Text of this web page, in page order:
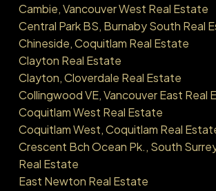
Cambie, Vancouver West Real Estate
Central Park BS, Burnaby South Real
Chineside, Coquitlam Real Estate
Clayton Real Estate
Clayton, Cloverdale Real Estate
Collingwood VE, Vancouver East Real
Coquitlam West Real Estate
Coquitlam West, Coquitlam Real
Crescent Bch Ocean Pk., South
Real Estate
East Newton Real Estate